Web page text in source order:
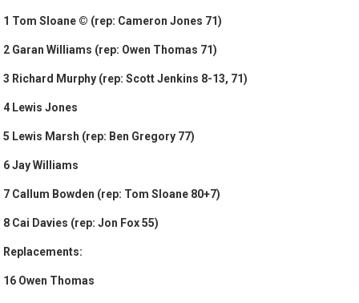
1 Tom Sloane © (rep: Cameron Jones 71)
2 Garan Williams (rep: Owen Thomas 71)
3 Richard Murphy (rep: Scott Jenkins 8-13, 71)
4 Lewis Jones
5 Lewis Marsh (rep: Ben Gregory 77)
6 Jay Williams
7 Callum Bowden (rep: Tom Sloane 80+7)
8 Cai Davies (rep: Jon Fox 55)
Replacements:
16 Owen Thomas